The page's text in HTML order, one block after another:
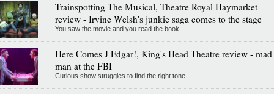
Trainspotting The Musical, Theatre Royal Haymarket
review - Irvine Welsh's junkie saga comes to the stage
You saw the movie and you read the book...
Here Comes J Edgar!, King's Head Theatre review - mad
man at the FBI
Curious show struggles to find the right tone